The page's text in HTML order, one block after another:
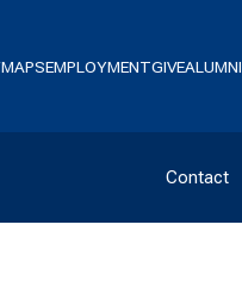
MAPSEMPLOYMENTGIVEALUMNI
Contact